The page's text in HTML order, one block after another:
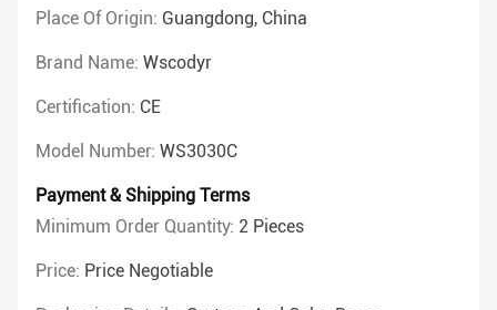
Place Of Origin: Guangdong, China
Brand Name: Wscodyr
Certification: CE
Model Number: WS3030C
Payment & Shipping Terms
Minimum Order Quantity: 2 Pieces
Price: Price Negotiable